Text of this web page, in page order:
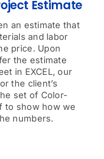
Estimate
an estimate that
and labor
price. Upon
the estimate
in EXCEL, our
the client’s
set of Color-
to show how we
numbers.